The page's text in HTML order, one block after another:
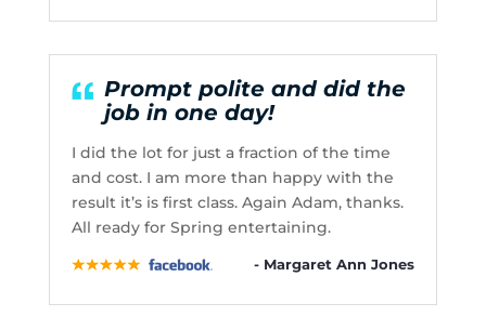
Prompt polite and did the
job in one day!
I did the lot for just a fraction of the time
and cost. I am more than happy with the
result it’s is first class. Again Adam, thanks.
All ready for Spring entertaining.
- Margaret Ann Jones